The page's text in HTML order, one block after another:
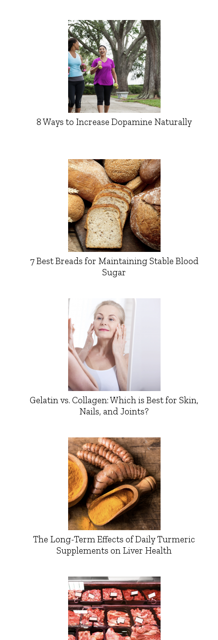
8 Ways to Increase Dopamine Naturally
7 Best Breads for Maintaining Stable Blood
Sugar
Gelatin vs. Collagen: Which is Best for Skin,
Nails, and Joints?
The Long-Term Effects of Daily Turmeric
Supplements on Liver Health